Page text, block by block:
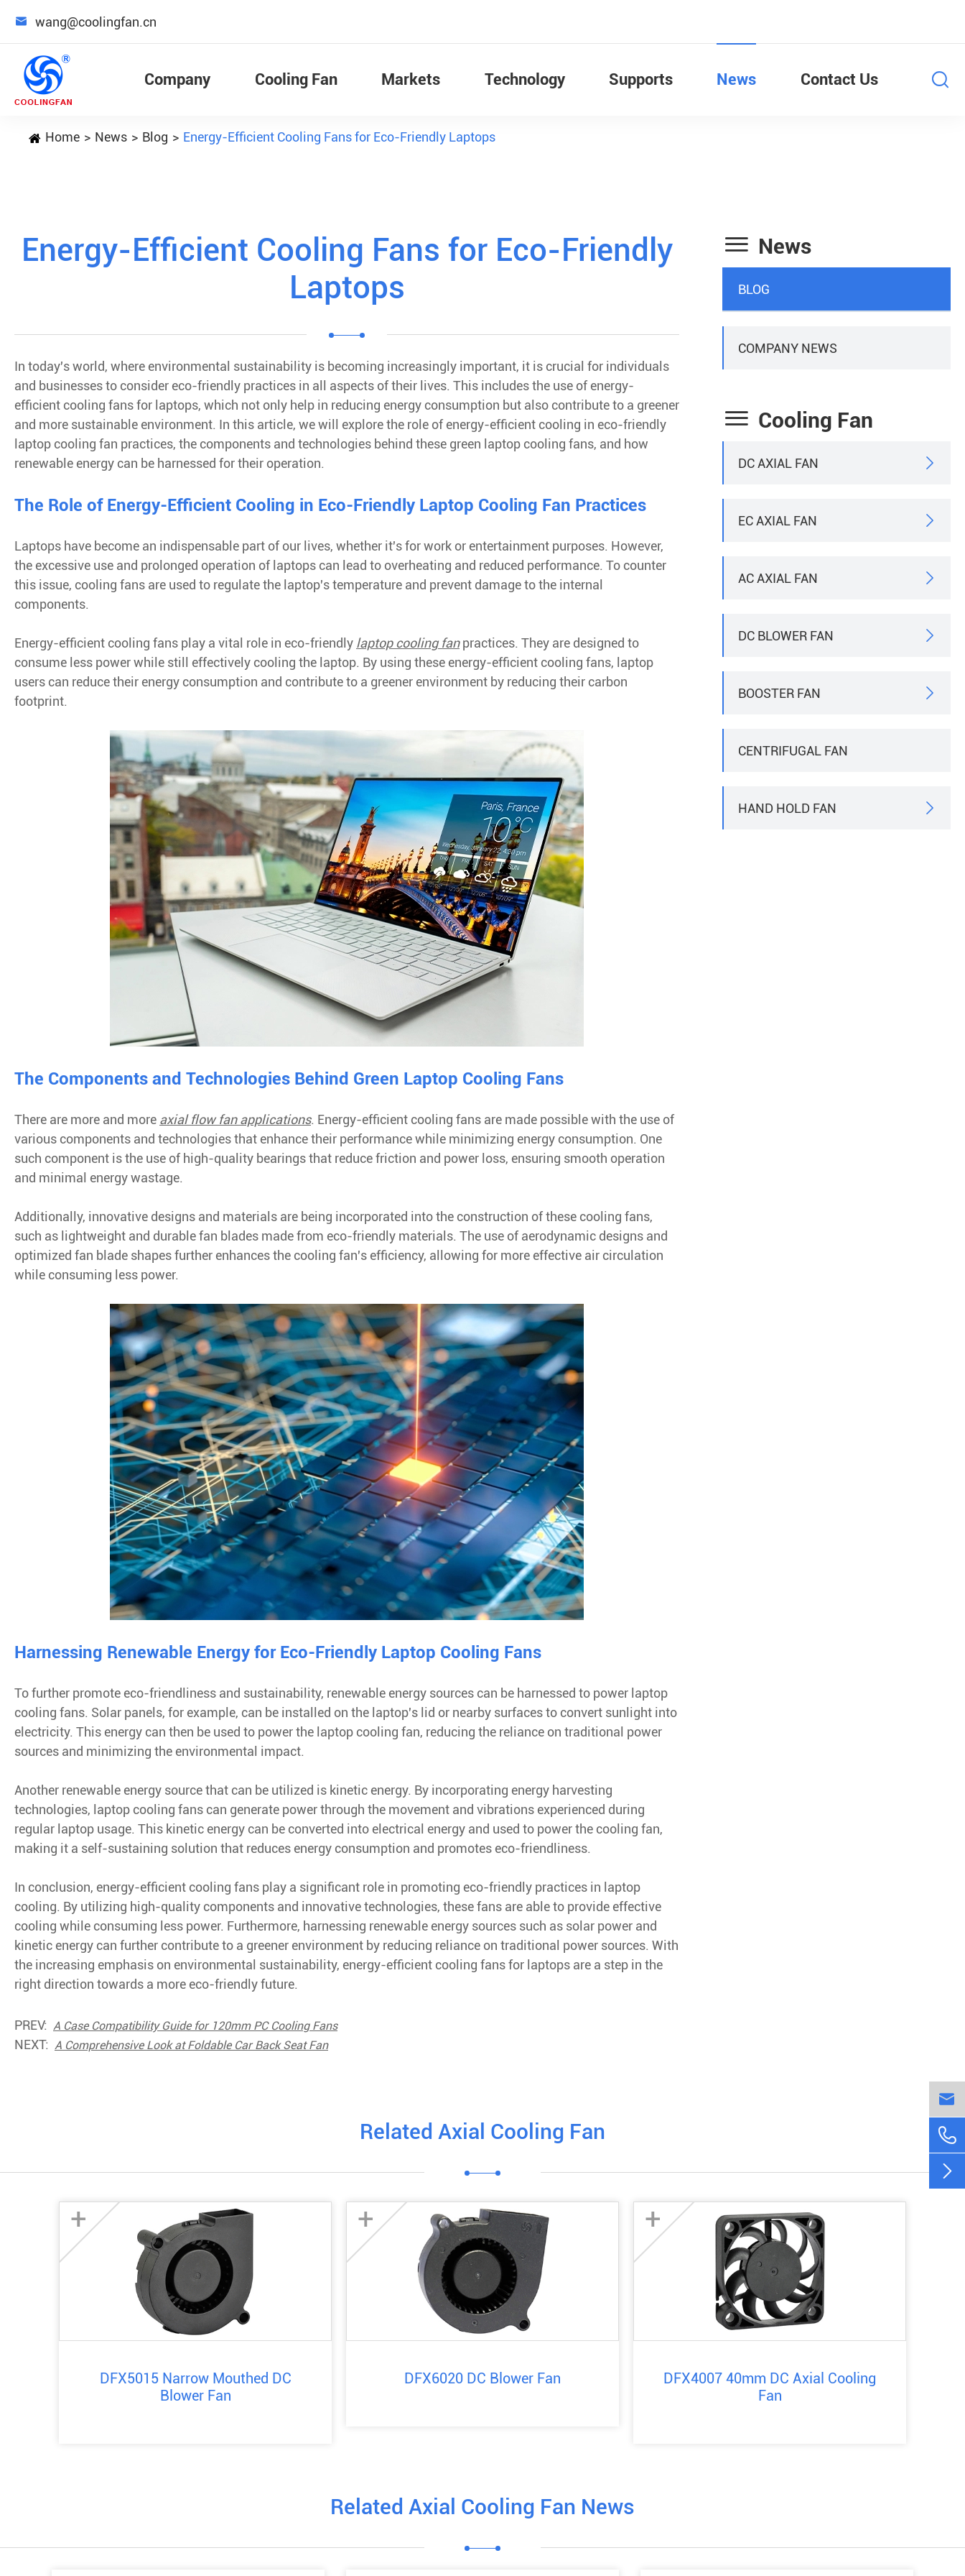
 wang@coolingfan.cn
Company Cooling Fan Markets Technology Supports News Contact Us
Home News Blog Energy-Efficient Cooling Fans for Eco-Friendly Laptops
Energy-Efficient Cooling Fans for Eco-Friendly
Laptops
In today's world, where environmental sustainability is becoming increasingly important, it is crucial for individuals
and businesses to consider eco-friendly practices in all aspects of their lives. This includes the use of energy-
efficient cooling fans for laptops, which not only help in reducing energy consumption but also contribute to a greener
and more sustainable environment. In this article, we will explore the role of energy-efficient cooling in eco-friendly
laptop cooling fan practices, the components and technologies behind these green laptop cooling fans, and how
renewable energy can be harnessed for their operation.
The Role of Energy-Efficient Cooling in Eco-Friendly Laptop Cooling Fan Practices
Laptops have become an indispensable part of our lives, whether it's for work or entertainment purposes. However,
the excessive use and prolonged operation of laptops can lead to overheating and reduced performance. To counter
this issue, cooling fans are used to regulate the laptop's temperature and prevent damage to the internal
components.
Energy-efficient cooling fans play a vital role in eco-friendly laptop cooling fanpractices. They are designed to
consume less power while still effectively cooling the laptop. By using these energy-efficient cooling fans, laptop
users can reduce their energy consumption and contribute to a greener environment by reducing their carbon
footprint.
The Components and Technologies Behind Green Laptop Cooling Fans
There are more and more axial flow fan applications. Energy-efficient cooling fans are made possible with the use of
various components and technologies that enhance their performance while minimizing energy consumption. One
such component is the use of high-quality bearings that reduce friction and power loss, ensuring smooth operation
and minimal energy wastage.
Additionally, innovative designs and materials are being incorporated into the construction of these cooling fans,
such as lightweight and durable fan blades made from eco-friendly materials. The use of aerodynamic designs and
optimized fan blade shapes further enhances the cooling fan's efficiency, allowing for more effective air circulation
while consuming less power.
Harnessing Renewable Energy for Eco-Friendly Laptop Cooling Fans
To further promote eco-friendliness and sustainability, renewable energy sources can be harnessed to power laptop
cooling fans. Solar panels, for example, can be installed on the laptop's lid or nearby surfaces to convert sunlight into
electricity. This energy can then be used to power the laptop cooling fan, reducing the reliance on traditional power
sources and minimizing the environmental impact.
Another renewable energy source that can be utilized is kinetic energy. By incorporating energy harvesting
technologies, laptop cooling fans can generate power through the movement and vibrations experienced during
regular laptop usage. This kinetic energy can be converted into electrical energy and used to power the cooling fan,
making it a self-sustaining solution that reduces energy consumption and promotes eco-friendliness.
In conclusion, energy-efficient cooling fans play a significant role in promoting eco-friendly practices in laptop
cooling. By utilizing high-quality components and innovative technologies, these fans are able to provide effective
cooling while consuming less power. Furthermore, harnessing renewable energy sources such as solar power and
kinetic energy can further contribute to a greener environment by reducing reliance on traditional power sources. With
the increasing emphasis on environmental sustainability, energy-efficient cooling fans for laptops are a step in the
right direction towards a more eco-friendly future.
PREV: A Case Compatibility Guide for 120mm PC Cooling Fans
NEXT: A Comprehensive Look at Foldable Car Back Seat Fan
 News
BLOG
COMPANY NEWS
 Cooling Fan
DC AXIAL FAN 
EC AXIAL FAN 
AC AXIAL FAN 
DC BLOWER FAN 
BOOSTER FAN 
CENTRIFUGAL FAN
HAND HOLD FAN 
Related Axial Cooling Fan
+
DFX5015 Narrow Mouthed DC
Blower Fan
+
DFX6020 DC Blower Fan
+
DFX4007 40mm DC Axial Cooling
Fan
Related Axial Cooling Fan News


